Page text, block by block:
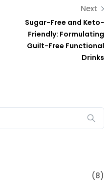
Next
Sugar-Free and Keto-
Friendly: Formulating
Guilt-Free Functional
Drinks
(8)